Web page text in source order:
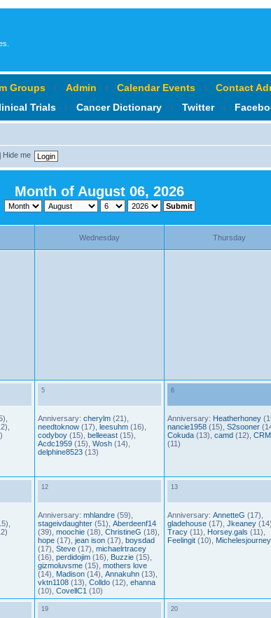
Groups ‹ Admin ‹ Calendar Events ‹ Contact
Trials ‹ Cancer Dictionary ‹ Twitter ‹
Hide me
Month of August 06, 2026
Wednesday Thursday
5
Anniversary: cherylm (21),
needtoknow (17), leesuhm (16),
codyboy (15), belleeast (15),
Acdc1959 (15), Wosh (14),
delphine8523 (13)
6
Anniversary: Heatherhoney
nancie1958 (15), S2sooner
Cokuda (13), camd (12),
(11)
12
Anniversary: mhlandre (59),
stageivdaughter (51), Aberdeenf14
(39), moochie (18), ChristineG (18),
hope (17), jean ison (17), boysdad
(17), Steve (17), michaelrtracey
(16), perdidojim (16), Buzzie (15),
gizmoluvsme (15), mothers love
(14), Madison (14), Annakuhn (13),
vktn1108 (13), Colldo (12), ehanna
(10), CovellC1 (10)
13
Anniversary: AnnetteG (17),
gladehouse (17), Jkeaney (14),
Tracy (11), Horsey.gals (11),
Feelingit (10), Michelesjourney
19 20